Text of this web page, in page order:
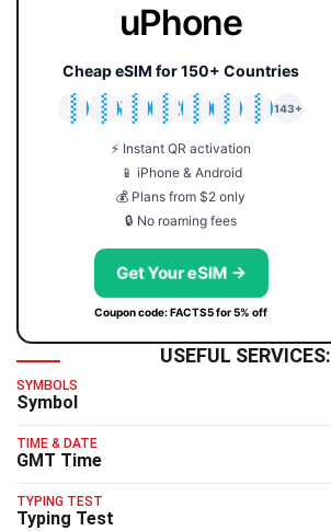
uPhone
Cheap eSIM for 150+ Countries
🇯🇵
🇹🇭
🇬🇧
🇺🇸
🇩🇪
🇦🇺
🇰🇷
143+
⚡ Instant QR activation
📱 iPhone & Android
💰 Plans from $2 only
🔒 No roaming fees
Get Your eSIM →
Coupon code: FACTS5 for 5% off
USEFUL SERVICES:
SYMBOLS
Symbol
TIME & DATE
GMT Time
TYPING TEST
Typing Test